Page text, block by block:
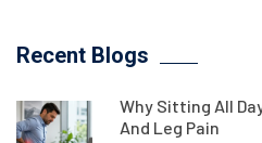
Recent Blogs
Why Sitting All
And Leg Pain